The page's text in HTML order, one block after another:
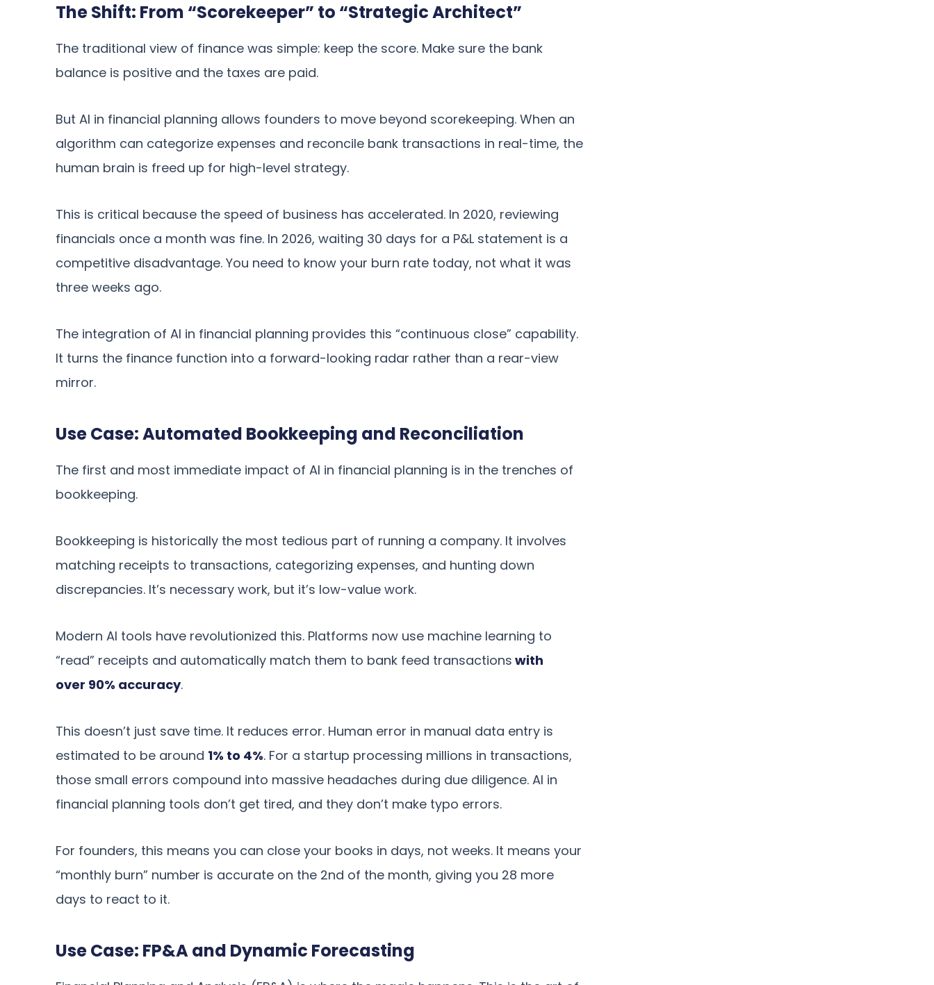
The Shift: From “Scorekeeper” to “Strategic Architect”
The traditional view of finance was simple: keep the score. Make sure the bank
balance is positive and the taxes are paid.
But AI in financial planning allows founders to move beyond scorekeeping. When an
algorithm can categorize expenses and reconcile bank transactions in real-time, the
human brain is freed up for high-level strategy.
This is critical because the speed of business has accelerated. In 2020, reviewing
financials once a month was fine. In 2026, waiting 30 days for a P&L statement is a
competitive disadvantage. You need to know your burn rate today, not what it was
three weeks ago.
The integration of AI in financial planning provides this “continuous close” capability.
It turns the finance function into a forward-looking radar rather than a rear-view
mirror.
Use Case: Automated Bookkeeping and Reconciliation
The first and most immediate impact of AI in financial planning is in the trenches of
bookkeeping.
Bookkeeping is historically the most tedious part of running a company. It involves
matching receipts to transactions, categorizing expenses, and hunting down
discrepancies. It’s necessary work, but it’s low-value work.
Modern AI tools have revolutionized this. Platforms now use machine learning to
“read” receipts and automatically match them to bank feed transactions with
over 90% accuracy.
This doesn’t just save time. It reduces error. Human error in manual data entry is
estimated to be around 1% to 4%. For a startup processing millions in transactions,
those small errors compound into massive headaches during due diligence. AI in
financial planning tools don’t get tired, and they don’t make typo errors.
For founders, this means you can close your books in days, not weeks. It means your
“monthly burn” number is accurate on the 2nd of the month, giving you 28 more
days to react to it.
Use Case: FP&A and Dynamic Forecasting